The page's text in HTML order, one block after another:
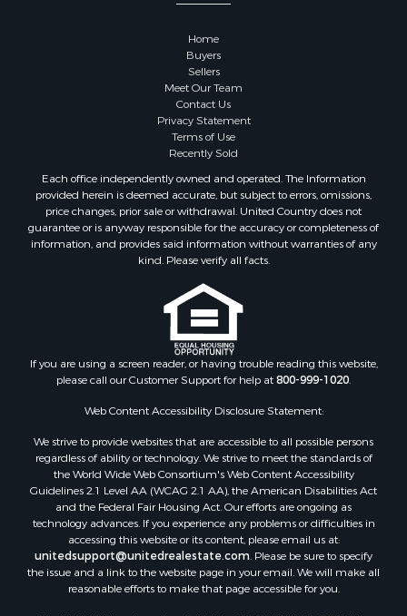
Properties for sale in Taney county, MO
Properties for sale in Johnson county, KS
Properties for sale in Butler county, MO
Properties for sale in Phelps county, MO
Properties for sale in Ripley county, MO
Properties for sale in Houston, MO
Properties for sale in Rich Hill, MO
Properties for sale in Williamsville, MO
Properties for sale in Doniphan, MO
Properties for sale in Harviell, MO
Properties for sale in Pattonsburg, MO
Properties for sale in Eureka Springs, AR
Properties for sale in Van Buren, MO
Properties for sale in Shawnee, KS
Properties for sale in Platte City, MO
Properties for sale in Des Arc, MO
Properties for sale in Rolla, MO
Properties for sale in Ridgedale, MO
Properties for sale in Poplar Bluff, MO
Home
Buyers
Sellers
Meet Our Team
Contact Us
Privacy Statement
Terms of Use
Recently Sold
Each office independently owned and operated. The Information
provided herein is deemed accurate, but subject to errors, omissions,
price changes, prior sale or withdrawal. United Country does not
guarantee or is anyway responsible for the accuracy or completeness of
information, and provides said information without warranties of any
kind. Please verify all facts.
If you are using a screen reader, or having trouble reading this website,
please call our Customer Support for help at800-999-1020.
Web Content Accessibility Disclosure Statement:
We strive to provide websites that are accessible to all possible persons
regardless of ability or technology. We strive to meet the standards of
the World Wide Web Consortium's Web Content Accessibility
Guidelines 2.1 Level AA (WCAG 2.1 AA), the American Disabilities Act
and the Federal Fair Housing Act. Our efforts are ongoing as
technology advances. If you experience any problems or difficulties in
accessing this website or its content, please email us at:
unitedsupport@unitedrealestate.com. Please be sure to specify
the issue and a link to the website page in your email. We will make all
reasonable efforts to make that page accessible for you.